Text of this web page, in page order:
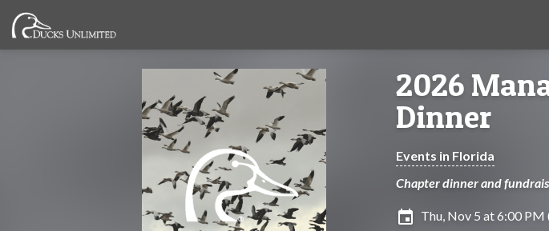
2026
Dinner
Events in Florida
Chapter dinner and
insert_invitation Thu, Nov 5 at 6:00 PM